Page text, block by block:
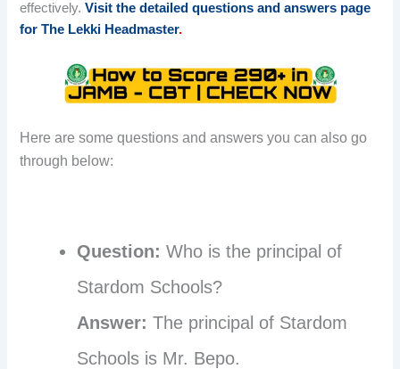
effectively.Visit the detailed questions and answers page
for The Lekki Headmaster.
Here are some questions and answers you can also go
through below:
Question: Who is the principal of
Stardom Schools?
Answer: The principal of Stardom
Schools is Mr. Bepo.